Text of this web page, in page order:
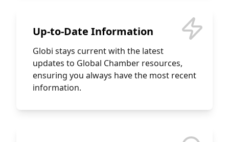
Up-to-Date Information
Globi stays current with the latest
updates to Global Chamber resources,
ensuring you always have the most recent
information.